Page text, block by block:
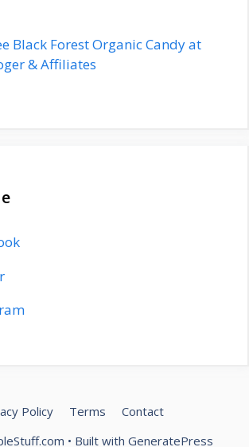
Black Forest Organic Candy at
& Affiliates
Policy Terms
Contact
• Built with GeneratePress